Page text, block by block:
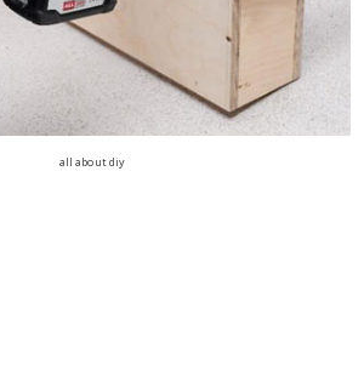
all about diy